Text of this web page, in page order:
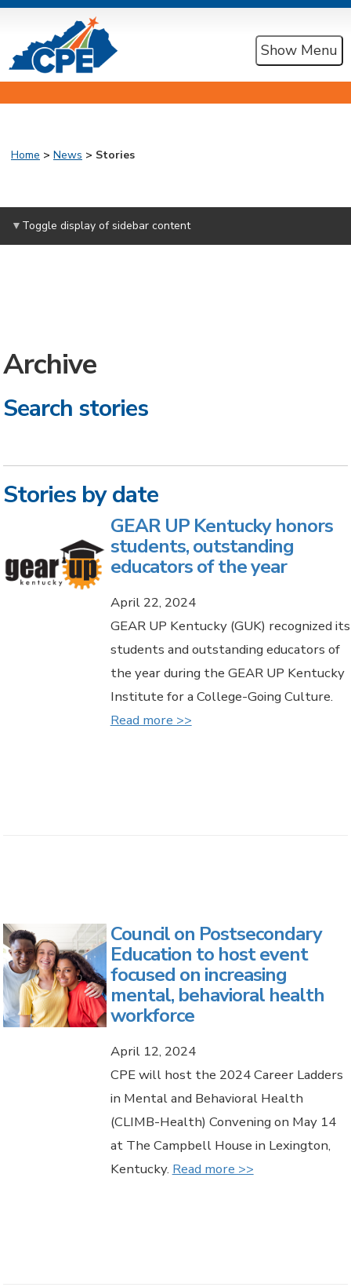
Show Menu
Home > News > Stories
Toggle display of sidebar content
Archive
Search stories
Stories by date
GEAR UP Kentucky honors
students, outstanding
educators of the year
April 22, 2024
GEAR UP Kentucky (GUK) recognized its
students and outstanding educators of
the year during the GEAR UP Kentucky
Institute for a College-Going Culture.
Read more >>
Council on Postsecondary
Education to host event
focused on increasing
mental, behavioral health
workforce
April 12, 2024
CPE will host the 2024 Career Ladders
in Mental and Behavioral Health
(CLIMB-Health) Convening on May 14
at The Campbell House in Lexington,
Kentucky. Read more >>